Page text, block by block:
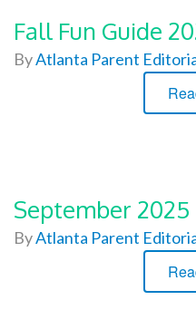
Fall Fun Guide
ByAtlanta Parent
September 2025
ByAtlanta Parent